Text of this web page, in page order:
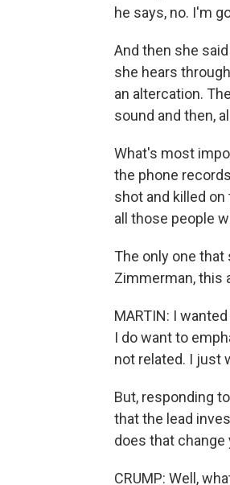
he says, no. I'm
And then she
she hears
an altercation.
sound and then,
What's most
the phone
shot and killed
all those people
The only one
Zimmerman, this
MARTIN: I
I do want to
not related. I just
But, responding
that the lead
does that change
CRUMP: Well,